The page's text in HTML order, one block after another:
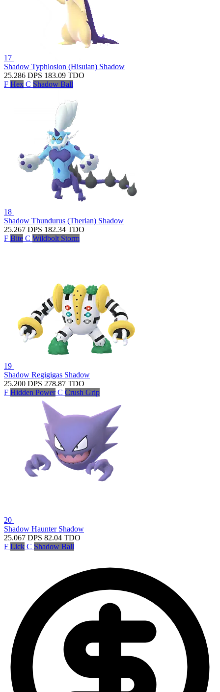
17
Shadow Typhlosion (Hisuian) Shadow
25.286 DPS 183.09 TDO
F Hex C Shadow Ball
18
Shadow Thundurus (Therian) Shadow
25.267 DPS 182.34 TDO
F Bite C Wildbolt Storm
19
Shadow Regigigas Shadow
25.200 DPS 278.87 TDO
F Hidden Power C Crush Grip
20
Shadow Haunter Shadow
25.067 DPS 82.04 TDO
F Lick C Shadow Ball